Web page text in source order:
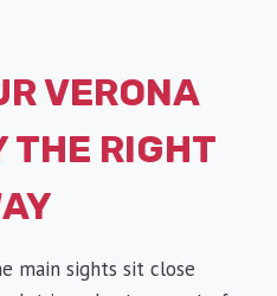
VERONA
THE RIGHT
main sights sit close